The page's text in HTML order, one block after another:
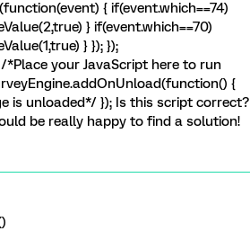
{ if(event.which==74)
} if(event.which==70)
} }); });
your JavaScript here to run
{
is unloaded*/ }); Is this script correct?
be really happy to find a solution!